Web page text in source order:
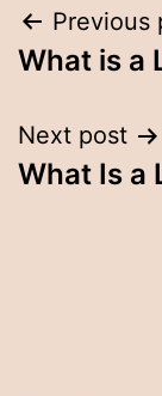
Post
Previous
What is a
Next post
What Is a